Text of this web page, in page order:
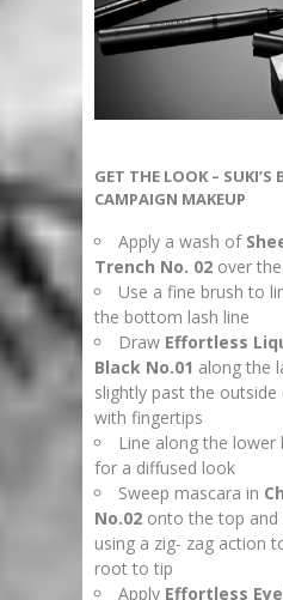
GET THE LOOK – SUKI’S
CAMPAIGN MAKEUP
Apply a wash of
Trench No. 02 over
Use a fine brush to
the bottom lash line
Draw Effortless
Black No.01 along the
slightly past the
with fingertips
Line along the lower
for a diffused look
Sweep mascara in
No.02 onto the top
using a zig- zag action
root to tip
Apply Effortless